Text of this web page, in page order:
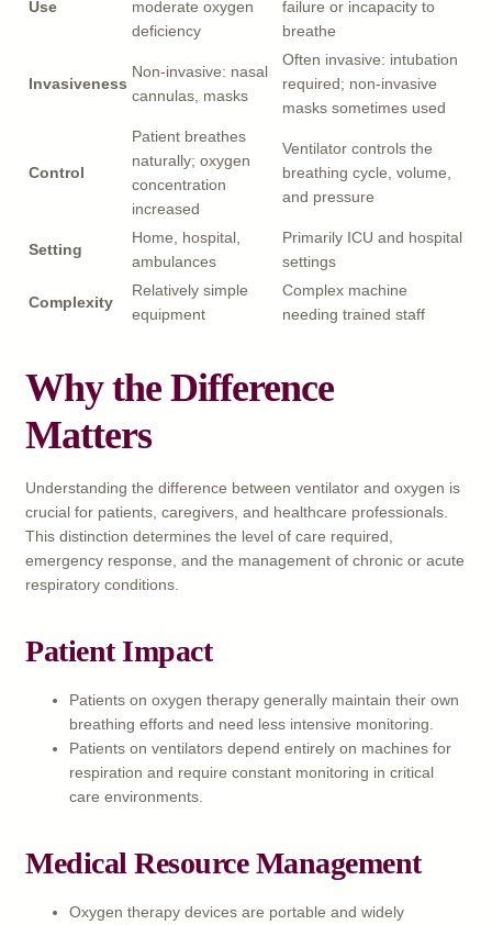
Use
moderate oxygen
deficiency
failure or incapacity to
breathe
Invasiveness
Non-invasive: nasal
cannulas, masks
Often invasive: intubation
required; non-invasive
masks sometimes used
Control
Patient breathes
naturally; oxygen
concentration
increased
Ventilator controls the
breathing cycle, volume,
and pressure
Setting
Home, hospital,
ambulances
Primarily ICU and hospital
settings
Complexity
Relatively simple
equipment
Complex machine
needing trained staff
Why the Difference
Matters
Understanding the difference between ventilator and oxygen is
crucial for patients, caregivers, and healthcare professionals.
This distinction determines the level of care required,
emergency response, and the management of chronic or acute
respiratory conditions.
Patient Impact
Patients on oxygen therapy generally maintain their own
breathing efforts and need less intensive monitoring.
Patients on ventilators depend entirely on machines for
respiration and require constant monitoring in critical
care environments.
Medical Resource Management
Oxygen therapy devices are portable and widely